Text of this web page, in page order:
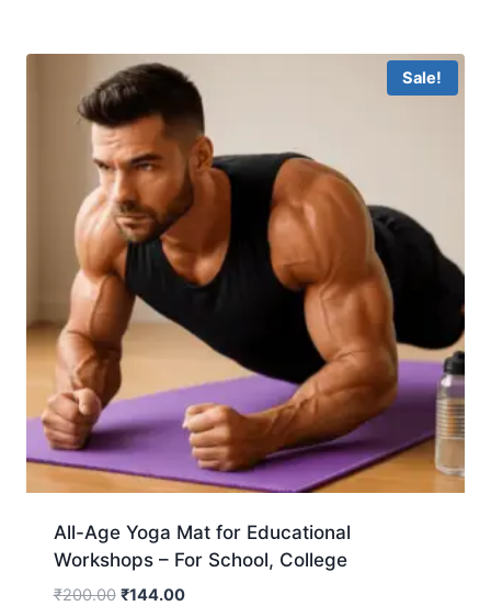
Sale!
All-Age Yoga Mat for Educational
Workshops – For School, College
₹200.00 ₹144.00